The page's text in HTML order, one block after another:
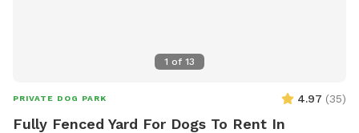
1 of 13
PRIVATE DOG PARK 4.97 (35)
Fully Fenced Yard For Dogs To Rent In